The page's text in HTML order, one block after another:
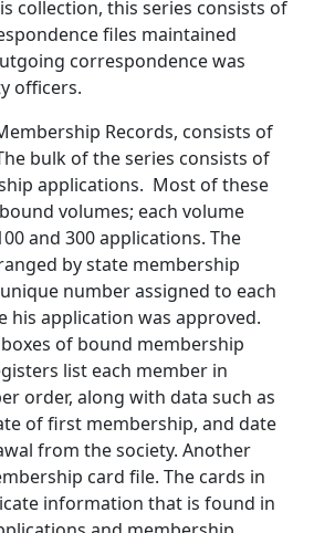
collection, this series consists of
files maintained
correspondence was
officers.
Records, consists of
bulk of the series consists of
applications. Most of these
volumes; each volume
and 300 applications. The
by state membership
number assigned to each
his application was approved.
of bound membership
list each member in
order, along with data such as
of first membership, and date
from the society. Another
card file. The cards in
information that is found in